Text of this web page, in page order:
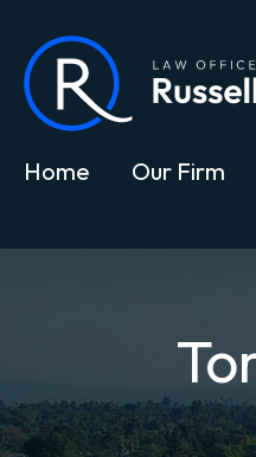
Home Our Firm